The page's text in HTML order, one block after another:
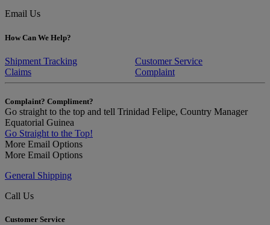
Email Us
How Can We Help?
Shipment Tracking
Customer Service
Claims
Complaint
Complaint? Compliment?
Go straight to the top and tell Trinidad Felipe, Country Manager
Equatorial Guinea
Go Straight to the Top!
More Email Options
More Email Options
General Shipping
Call Us
Customer Service